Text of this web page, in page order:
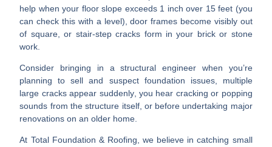
help when your floor slope exceeds 1 inch over 15 feet (you
can check this with a level),door frames become visibly out
of square, or stair-step cracks form in your brick or stone
work.
Consider bringing in a structural engineer when you’re
planning to sell and suspect foundation issues, multiple
large cracks appear suddenly, you hear cracking or popping
sounds from the structure itself, or before undertaking major
renovations on an older home
At Total Foundation & Roofing, we believe in catching small